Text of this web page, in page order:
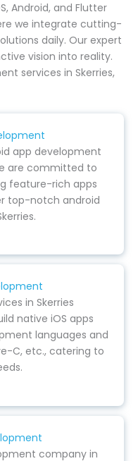
Android, and Flutter
we integrate cutting-
daily. Our expert
vision into reality.
services in Skerries,
app development
are committed to
feature-rich apps
top-notch android
in Skerries
native iOS apps
languages and
C, etc., catering to
company in